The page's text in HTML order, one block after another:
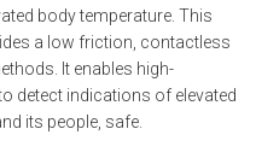
body temperature. This
a low friction, contactless
It enables high-
detect indications of elevated
its people, safe.